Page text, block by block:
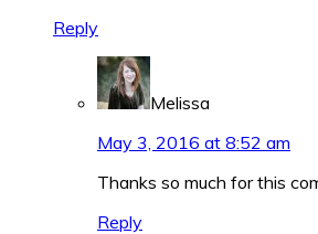
Reply
Melissa
May 3, 2016 at 8:52 am
Thanks so much for this
Reply